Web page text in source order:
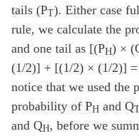
tails (PT). Either case
rule, we calculate the
and one tail as [(PH) ×
(1/2)] + [(1/2) × (1/2)]
notice that we used the
probability of PH and Q
and QH, before we